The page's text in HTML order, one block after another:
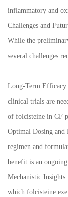
inflammatory and
Challenges and
While the
several challenges
Long-Term Efficacy
clinical trials are
of folcisteine in CF
Optimal Dosing
regimen and
benefit is an
Mechanistic
which folcisteine